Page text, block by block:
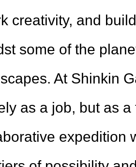
creativity, and
some of the
At Shinkin
as a job, but as
expedition